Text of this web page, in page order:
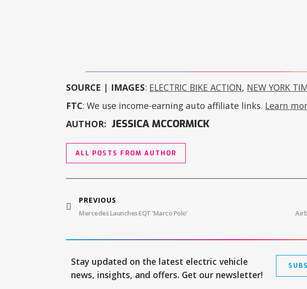
SOURCE | IMAGES: ELECTRIC BIKE ACTION, NEW YORK
FTC: We use income-earning auto affiliate links. Learn
AUTHOR: JESSICA MCCORMICK
ALL POSTS FROM AUTHOR
PREVIOUS
Mercedes Launches EQT ‘Marco Polo’
Stay updated on the latest electric vehicle
news, insights, and offers. Get our newsletter!